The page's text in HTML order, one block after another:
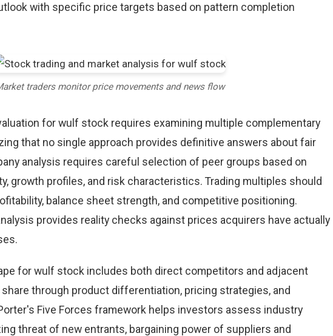
with specific price targets based on pattern completion
traders monitor price movements and news flow
for wulf stock requires examining multiple complementary
that no single approach provides definitive answers about fair
analysis requires careful selection of peer groups based on
growth profiles, and risk characteristics. Trading multiples should
balance sheet strength, and competitive positioning.
provides reality checks against prices acquirers have actually
for wulf stock includes both direct competitors and adjacent
through product differentiation, pricing strategies, and
Five Forces framework helps investors assess industry
threat of new entrants, bargaining power of suppliers and